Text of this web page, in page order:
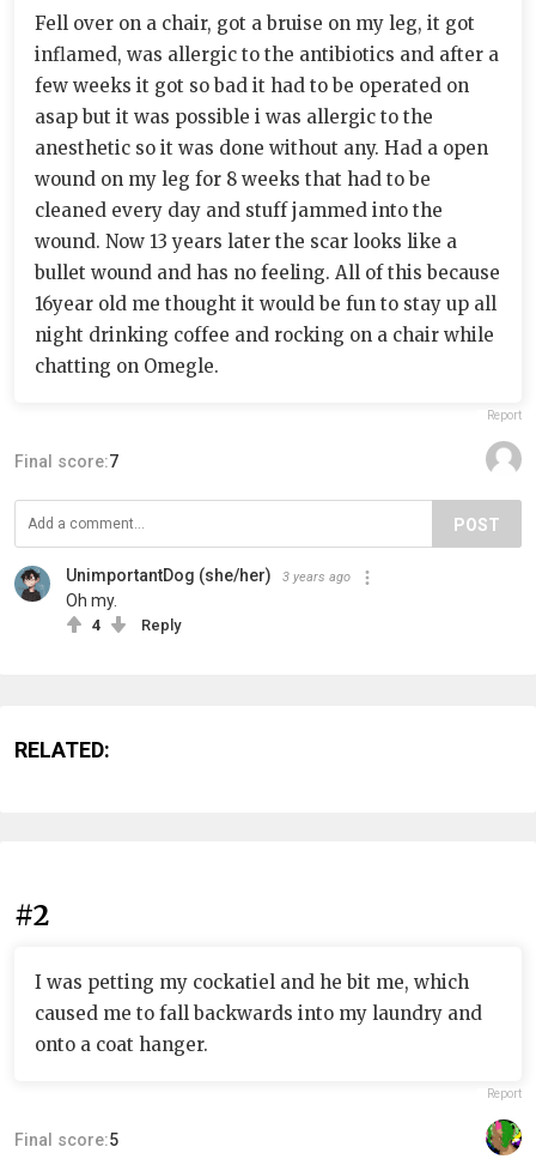
Fell over on a chair, got a bruise on my leg, it got
inflamed, was allergic to the antibiotics and after a
few weeks it got so bad it had to be operated on
asap but it was possible i was allergic to the
anesthetic so it was done without any. Had a open
wound on my leg for 8 weeks that had to be
cleaned every day and stuff jammed into the
wound. Now 13 years later the scar looks like a
bullet wound and has no feeling. All of this because
16year old me thought it would be fun to stay up all
night drinking coffee and rocking on a chair while
chatting on Omegle.
Report
Final score:7
POST
UnimportantDog (she/her) 3 years ago
Oh my.
4 Reply
RELATED:
#2
I was petting my cockatiel and he bit me, which
caused me to fall backwards into my laundry and
onto a coat hanger.
Report
Final score:5